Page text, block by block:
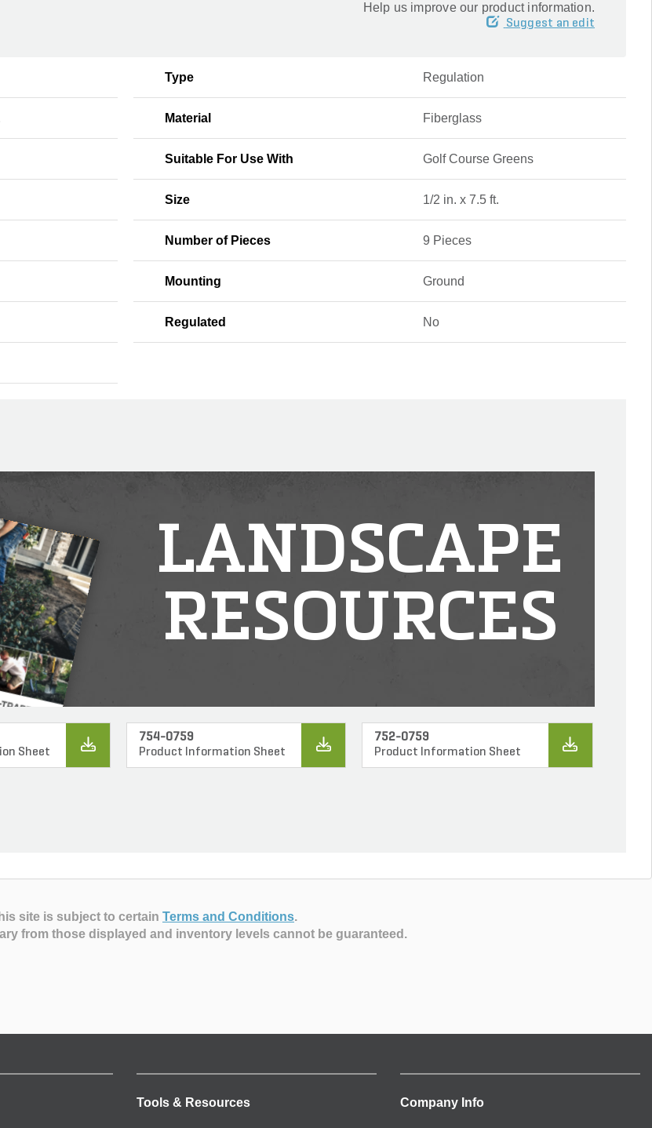
Help us improve our product information.
Suggest an edit
Type Regulation
Material Fiberglass
Suitable For Use With Golf Course Greens
Size 1/2 in. x 7.5 ft.
Number of Pieces 9 Pieces
Mounting Ground
Regulated No
LANDSCAPE
RESOURCES
Sheet
754-0759
Product Information Sheet
752-0759
Product Information Sheet
site is subject to certain Terms and Conditions.
from those displayed and inventory levels cannot be guaranteed.
Tools & Resources Company Info